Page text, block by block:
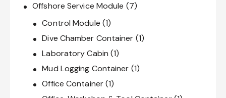
Offshore Service Module (7)
Control Module (1)
Dive Chamber Container (1)
Laboratory Cabin (1)
Mud Logging Container (1)
Office Container(1)